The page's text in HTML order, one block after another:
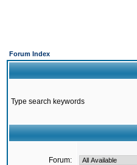
Forum Index
Type search keywords
Forum: